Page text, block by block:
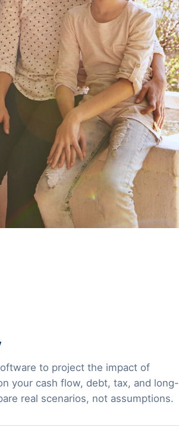
to project the impact of
your cash flow, debt, tax, and long-
real scenarios, not assumptions.